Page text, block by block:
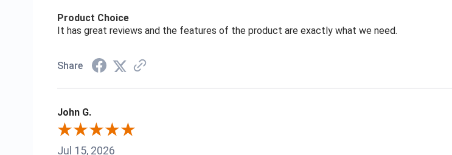
Product Choice
It has great reviews and the features of the product are exactly what we need.
Share
John G.
Jul 15, 2026